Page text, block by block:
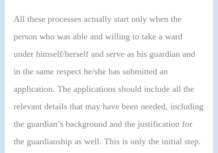
All these processes actually start only when the
person who was able and willing to take a ward
under himself/herself and serve as his guardian and
in the same respect he/she has submitted an
application. The applications should include all the
relevant details that may have been needed, including
the guardian’s background and the justification for
the guardianship as well. This is only the initial step.